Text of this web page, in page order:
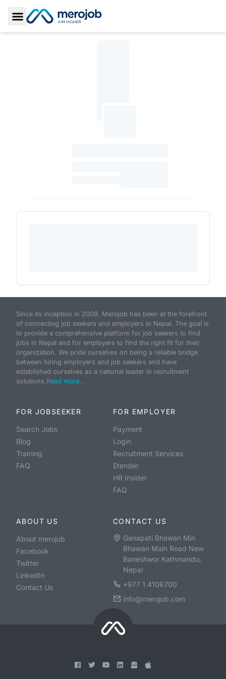
Toggle Sidebar
Since its inception in 2009, Merojob has been at the forefront
of connecting job seekers and employers in Nepal. The goal is
to provide a comprehensive platform for job seekers to find
jobs in Nepal and for employers to find the right fit for their
organization. We pride ourselves on being a reliable bridge
between hiring employers and job seekers and have
established ourselves as a national leader in recruitment
solutions.Read more...
FOR JOBSEEKER
Search Jobs
Blog
Training
FAQ
FOR EMPLOYER
Payment
Login
Recruitment Services
Etender
HR Insider
FAQ
ABOUT US
About merojob
Facebook
Twitter
LinkedIn
Contact Us
CONTACT US
Ganapati Bhawan Min
Bhawan Main Road New
Baneshwor Kathmandu,
Nepal
+977 1 4106700
info@merojob.com